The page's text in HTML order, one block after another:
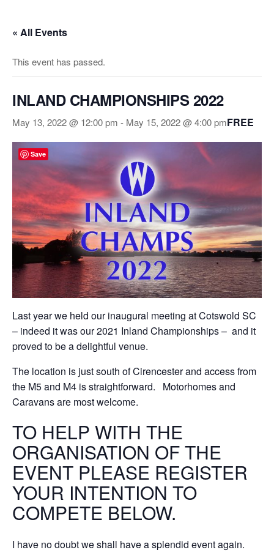
« All Events
This event has passed.
INLAND CHAMPIONSHIPS 2022
May 13, 2022 @ 12:00 pm - May 15, 2022 @ 4:00 pmFREE
Last year we held our inaugural meeting at Cotswold SC
– indeed it was our 2021 Inland Championships – and it
proved to be a delightful venue.
The location is just south of Cirencester and access from
the M5 and M4 is straightforward. Motorhomes and
Caravans are most welcome.
TO HELP WITH THE
ORGANISATION OF THE
EVENT PLEASE REGISTER
YOUR INTENTION TO
COMPETE BELOW.
I have no doubt we shall have a splendid event again.
Save